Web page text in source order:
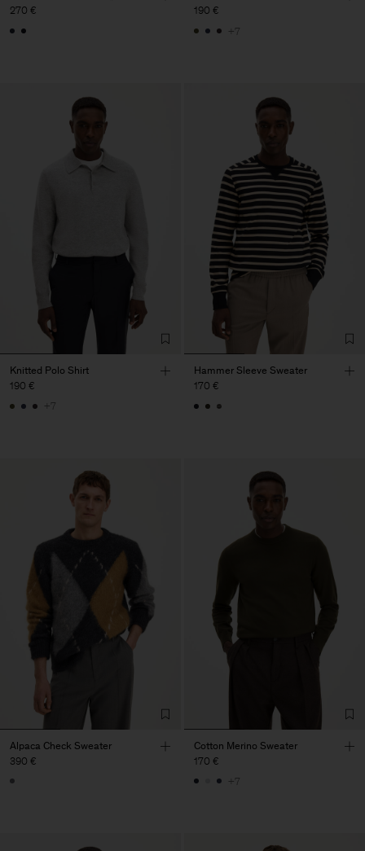
270 €
190 €
+7
Knitted Polo Shirt
190 €
+7
Hammer Sleeve Sweater
170 €
Alpaca Check Sweater
390 €
Cotton Merino Sweater
170 €
+7